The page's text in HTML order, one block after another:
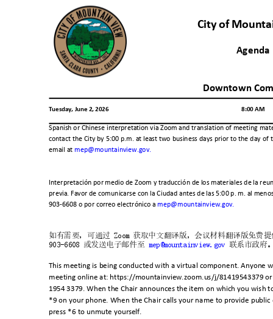
City of
Downtown
Tuesday, June 2, 2026 8:00 AM
Spanish or Chinese interpretation via Zoom and translation of meeting
contact the City by 5:00 p.m. at least two business days prior to the day
email at mep@mountainview.gov.
Interpretación por medio de Zoom y traducción de los materiales de la
previa. Favor de comunicarse con la Ciudad antes de las 5:00 p. m. al
903-6608 o por correo electrónico amep@mountainview.gov.
如有需要，可通过 Zoom 获取中文翻译版，会议材料翻译版免费
903-6608
或发送电子邮件至 mep@mountainview.gov 联系市政府
This meeting is being conducted with a virtual component. Anyone
meeting online at: https://mountainview.zoom.us/j/81419543379
1954 3379. When the Chair announces the item on which you wish
*9 on your phone. When the Chair calls your name to provide
press *6 to unmute yourself.